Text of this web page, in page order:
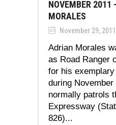
NOVEMBER 2011
MORALES
November 29, 2011
Adrian Morales
as Road Ranger
for his
during
normally patrols
Expressway
826)...